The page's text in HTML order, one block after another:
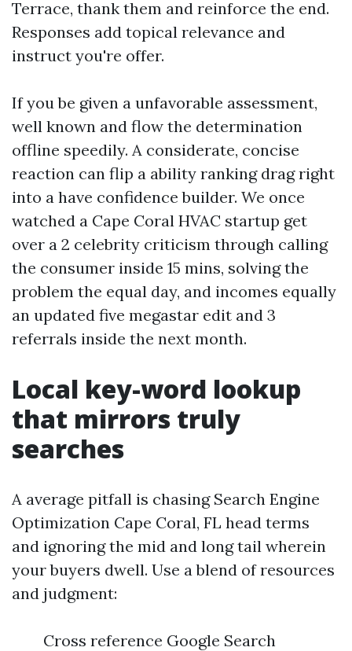
Terrace, thank them and reinforce the end.
Responses add topical relevance and
instruct you're offer.
If you be given a unfavorable assessment,
well known and flow the determination
offline speedily. A considerate, concise
reaction can flip a ability ranking drag right
into a have confidence builder. We once
watched a Cape Coral HVAC startup get
over a 2 celebrity criticism through calling
the consumer inside 15 mins, solving the
problem the equal day, and incomes equally
an updated five megastar edit and 3
referrals inside the next month.
Local key-word lookup
that mirrors truly
searches
A average pitfall is chasing Search Engine
Optimization Cape Coral, FL head terms
and ignoring the mid and long tail wherein
your buyers dwell. Use a blend of resources
and judgment:
Cross reference Google Search